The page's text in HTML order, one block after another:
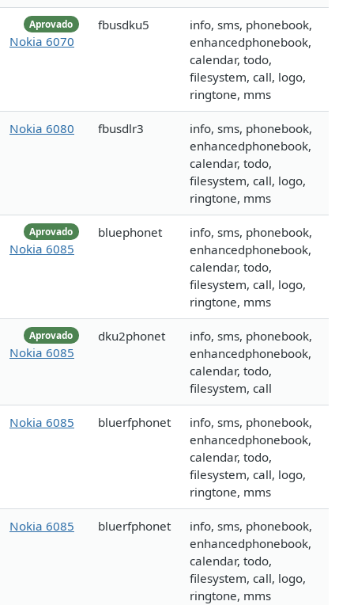
Aprovado
Nokia 6070
fbusdku5
info, sms, phonebook,
enhancedphonebook,
calendar, todo,
filesystem, call, logo,
ringtone, mms
Nokia 6080 fbusdlr3
info, sms, phonebook,
enhancedphonebook,
calendar, todo,
filesystem, call, logo,
ringtone, mms
Aprovado
Nokia 6085
bluephonet
info, sms, phonebook,
enhancedphonebook,
calendar, todo,
filesystem, call, logo,
ringtone, mms
Aprovado
Nokia 6085
dku2phonet
info, sms, phonebook,
enhancedphonebook,
calendar, todo,
filesystem, call
Nokia 6085 bluerfphonet
info, sms, phonebook,
enhancedphonebook,
calendar, todo,
filesystem, call, logo,
ringtone, mms
Nokia 6085 bluerfphonet
info, sms, phonebook,
enhancedphonebook,
calendar, todo,
filesystem, call, logo,
ringtone, mms